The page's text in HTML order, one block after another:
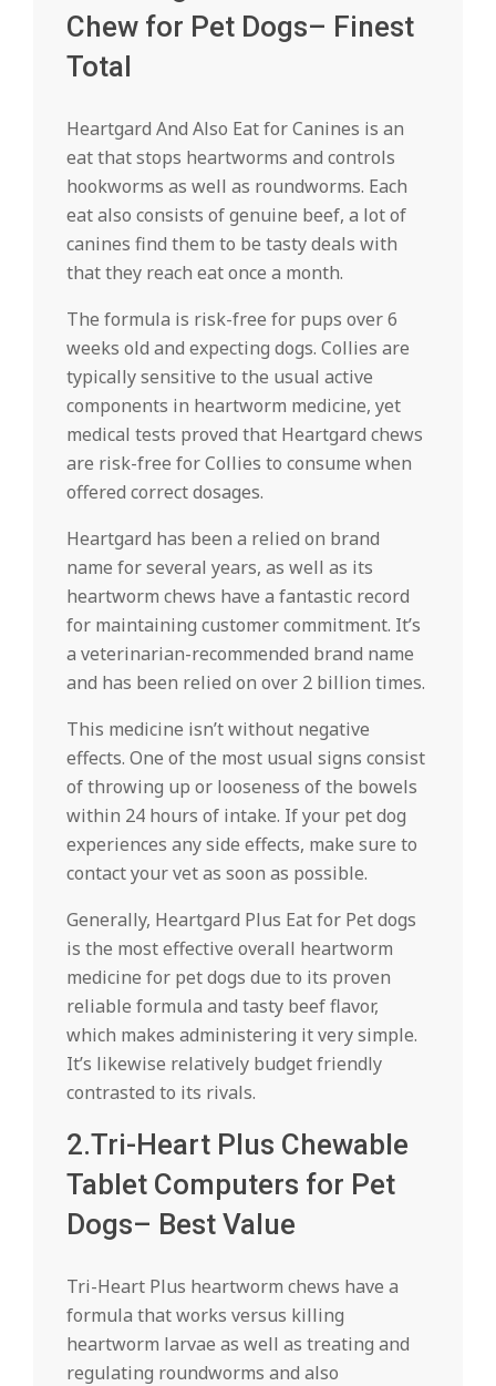
Chew for Pet Dogs– Finest
Total
Heartgard And Also Eat for Canines is an
eat that stops heartworms and controls
hookworms as well as roundworms. Each
eat also consists of genuine beef, a lot of
canines find them to be tasty deals with
that they reach eat once a month.
The formula is risk-free for pups over 6
weeks old and expecting dogs. Collies are
typically sensitive to the usual active
components in heartworm medicine, yet
medical tests proved that Heartgard chews
are risk-free for Collies to consume when
offered correct dosages.
Heartgard has been a relied on brand
name for several years, as well as its
heartworm chews have a fantastic record
for maintaining customer commitment. It’s
a veterinarian-recommended brand name
and has been relied on over 2 billion times.
This medicine isn’t without negative
effects. One of the most usual signs consist
of throwing up or looseness of the bowels
within 24 hours of intake. If your pet dog
experiences any side effects, make sure to
contact your vet as soon as possible.
Generally, Heartgard Plus Eat for Pet dogs
is the most effective overall heartworm
medicine for pet dogs due to its proven
reliable formula and tasty beef flavor,
which makes administering it very simple.
It’s likewise relatively budget friendly
contrasted to its rivals.
2.Tri-Heart Plus Chewable
Tablet Computers for Pet
Dogs– Best Value
Tri-Heart Plus heartworm chews have a
formula that works versus killing
heartworm larvae as well as treating and
regulating roundworms and also